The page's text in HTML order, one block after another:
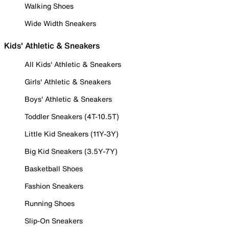
Walking Shoes
Wide Width Sneakers
Kids' Athletic & Sneakers
All Kids' Athletic & Sneakers
Girls' Athletic & Sneakers
Boys' Athletic & Sneakers
Toddler Sneakers (4T-10.5T)
Little Kid Sneakers (11Y-3Y)
Big Kid Sneakers (3.5Y-7Y)
Basketball Shoes
Fashion Sneakers
Running Shoes
Slip-On Sneakers